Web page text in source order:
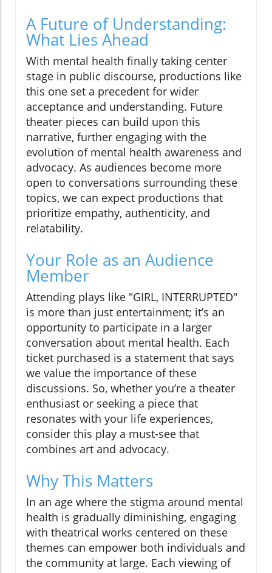
A Future of Understanding:
What Lies Ahead
With mental health finally taking center
stage in public discourse, productions like
this one set a precedent for wider
acceptance and understanding. Future
theater pieces can build upon this
narrative, further engaging with the
evolution of mental health awareness and
advocacy. As audiences become more
open to conversations surrounding these
topics, we can expect productions that
prioritize empathy, authenticity, and
relatability.
Your Role as an Audience
Member
Attending plays like "GIRL, INTERRUPTED"
is more than just entertainment; it’s an
opportunity to participate in a larger
conversation about mental health. Each
ticket purchased is a statement that says
we value the importance of these
discussions. So, whether you’re a theater
enthusiast or seeking a piece that
resonates with your life experiences,
consider this play a must-see that
combines art and advocacy.
Why This Matters
In an age where the stigma around mental
health is gradually diminishing, engaging
with theatrical works centered on these
themes can empower both individuals and
the community at large. Each viewing of